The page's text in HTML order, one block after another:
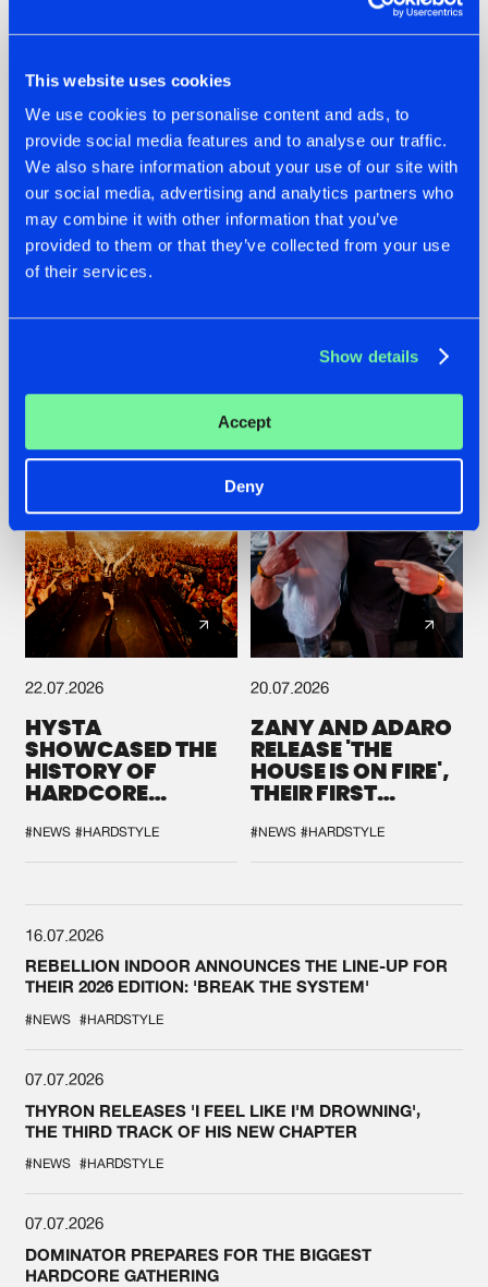
This website uses cookies
We use cookies to personalise content and ads, to
provide social media features and to analyse our traffic.
We also share information about your use of our site with
our social media, advertising and analytics partners who
may combine it with other information that you’ve
provided to them or that they’ve collected from your use
of their services.
Show details
Accept
Deny
07.08.2026
TATANKA GOES
ROOTS WITH
22.07.2026
GETS A FRESH NEW
GALACTIXX' REMIX
22.07.2026
HYSTA
SHOWCASED THE
HISTORY OF
HARDCORE
SPOTLIGHT AT
DEFQON.1
#NEWS #HARDSTYLE
20.07.2026
ZANY AND ADARO
RELEASE 'THE
HOUSE IS ON FIRE',
THEIR FIRST
#NEWS #HARDSTYLE
16.07.2026
REBELLION INDOOR ANNOUNCES THE LINE-UP FOR
THEIR 2026 EDITION: 'BREAK THE SYSTEM'
#NEWS #HARDSTYLE
07.07.2026
THYRON RELEASES 'I FEEL LIKE I'M DROWNING',
THE THIRD TRACK OF HIS NEW CHAPTER
#NEWS #HARDSTYLE
07.07.2026
DOMINATOR PREPARES FOR THE BIGGEST
HARDCORE GATHERING